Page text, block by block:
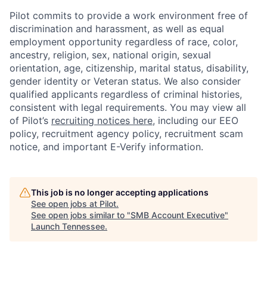
Pilot commits to provide a work environment free of
discrimination and harassment, as well as equal
employment opportunity regardless of race, color,
ancestry, religion, sex, national origin, sexual
orientation, age, citizenship, marital status, disability,
gender identity or Veteran status. We also consider
qualified applicants regardless of criminal histories,
consistent with legal requirements. You may view all
of Pilot’s recruiting notices here, including our EEO
policy, recruitment agency policy, recruitment scam
notice, and important E-Verify information.
This job is no longer accepting applications
See open jobs at Pilot.
See open jobs similar to "SMB Account Executive"
Launch Tennessee.